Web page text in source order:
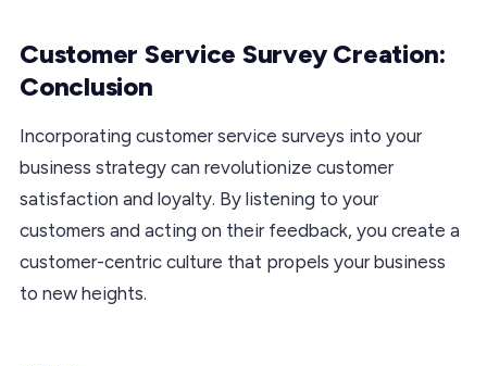
Customer Service Survey Creation:
Conclusion
Incorporating customer service surveys into your
business strategy can revolutionize customer
satisfaction and loyalty. By listening to your
customers and acting on their feedback, you create a
customer-centric culture that propels your business
to new heights.